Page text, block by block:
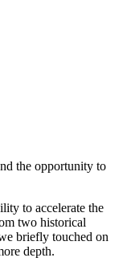
the opportunity to
to accelerate the
two historical
briefly touched on
depth.